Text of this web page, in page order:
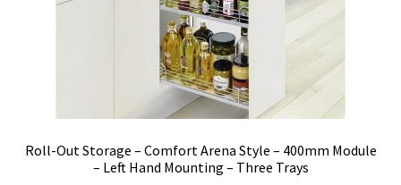
Roll-Out Storage – Comfort Arena Style – 400mm Module
– Left Hand Mounting – Three Trays